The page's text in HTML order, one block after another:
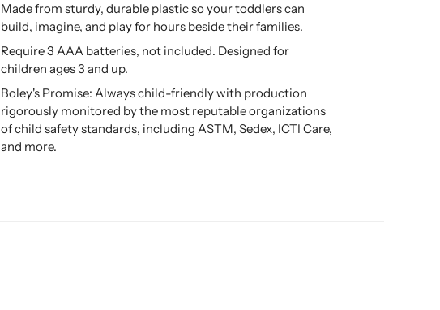
Made from sturdy, durable plastic so your toddlers can
build, imagine, and play for hours beside their families.
Require 3 AAA batteries, not included. Designed for
children ages 3 and up.
Boley's Promise: Always child-friendly with production
rigorously monitored by the most reputable organizations
of child safety standards, including ASTM, Sedex, ICTI Care,
and more.